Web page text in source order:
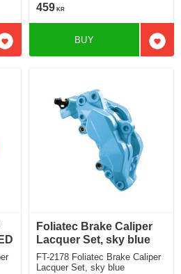
Add to favorites
459 KR
Add
BUY
Foliatec Brake Caliper
Lacquer Set, sky blue
FT-2178 Foliatec Brake Caliper
Lacquer Set, sky blue